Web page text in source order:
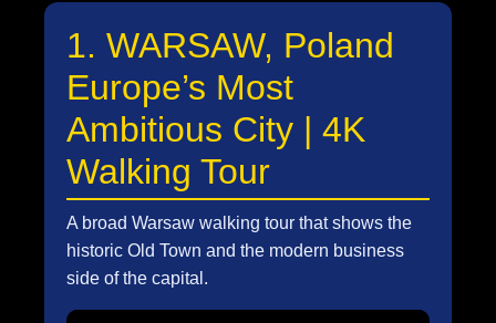
1. WARSAW, Poland
Europe’s Most
Ambitious City | 4K
Walking Tour
A broad Warsaw walking tour that shows the
historic Old Town and the modern business
side of the capital.